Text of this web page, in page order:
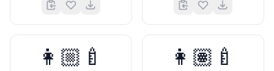
👩🏼‍🍼 👩🏽‍🍼